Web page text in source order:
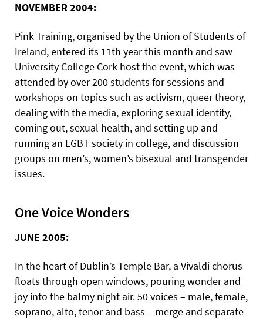
NOVEMBER 2004:
Pink Training, organised by the Union of Students of
Ireland, entered its 11th year this month and saw
University College Cork host the event, which was
attended by over 200 students for sessions and
workshops on topics such as activism, queer theory,
dealing with the media, exploring sexual identity,
coming out, sexual health, and setting up and
running an LGBT society in college, and discussion
groups on men’s, women’s bisexual and transgender
issues.
One Voice Wonders
JUNE 2005:
In the heart of Dublin’s Temple Bar, a Vivaldi chorus
floats through open windows, pouring wonder and
joy into the balmy night air. 50 voices – male, female,
soprano, alto, tenor and bass – merge and separate